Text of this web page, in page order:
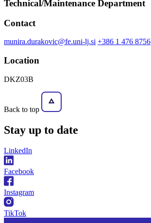
Technical/Maintenance Department
Contact
munira.durakovic@fe.uni-lj.si +386 1 476 8756
Location
DKZ03B
Back to top
Stay up to date
LinkedIn
Facebook
Instagram
TikTok